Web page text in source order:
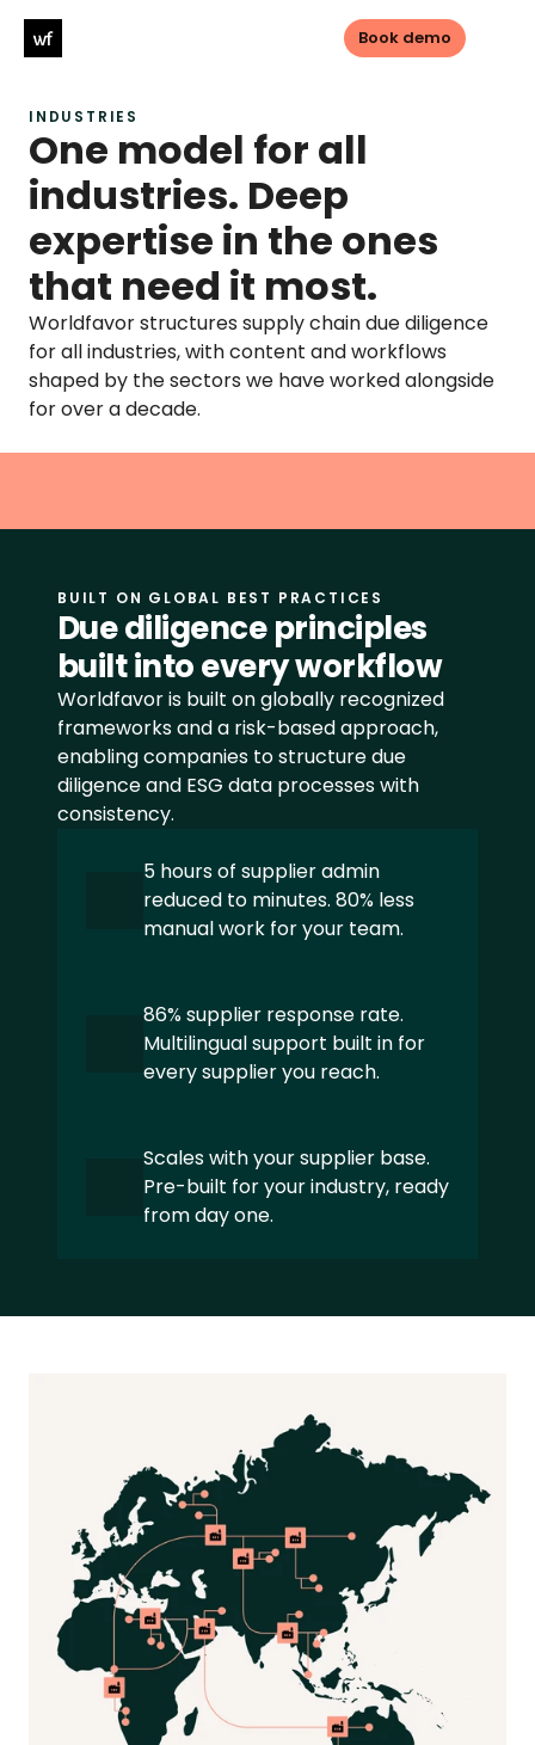
Book demo
PRODUCTS
Sustainable sourcing
Transparency
CSRD
Åpenhetsloven
SFDR
EUDR
LkSG
View all frameworks
+48 INDUSTRIES
Textile and Apparel
Manufacturing
Our Sustainability expertise
Careers
Latest news
Help center
Contact us
INDUSTRIES
One model for all
industries. Deep
expertise in the ones
that need it most.
Worldfavor structures supply chain due diligence
for all industries, with content and workflows
shaped by the sectors we have worked alongside
for over a decade.
BUILT ON GLOBAL BEST PRACTICES
Due diligence principles
built into every workflow
Worldfavor is built on globally recognized
frameworks and a risk-based approach,
enabling companies to structure due
diligence and ESG data processes with
consistency.
5 hours of supplier admin
reduced to minutes. 80% less
manual work for your team.
86% supplier response rate.
Multilingual support built in for
every supplier you reach.
Scales with your supplier base.
Pre-built for your industry, ready
from day one.